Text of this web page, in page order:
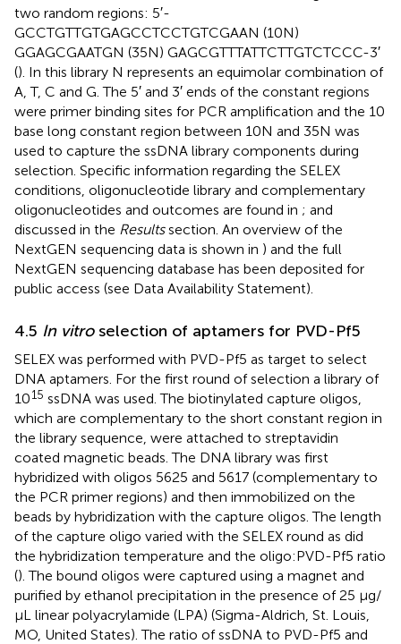
two random regions: 5′-
GCCTGTTGTGAGCCTCCTGTCGAAN (10N)
GGAGCGAATGN (35N) GAG​CGT​TTA​TTC​TTG​TCT​CCC-3′
(). In this library N represents an equimolar combination of
A, T, C and G. The 5′ and 3′ ends of the constant regions
were primer binding sites for PCR amplification and the 10
base long constant region between 10N and 35N was
used to capture the ssDNA library components during
selection. Specific information regarding the SELEX
conditions, oligonucleotide library and complementary
oligonucleotides and outcomes are found in ; and
discussed in the Resultssection. An overview of the
NextGEN sequencing data is shown in ) and the full
NextGEN sequencing database has been deposited for
public access (see Data Availability Statement).
4.5 In vitroselection of aptamers for PVD-Pf5
SELEX was performed with PVD-Pf5 as target to select
DNA aptamers. For the first round of selection a library of
1015 ssDNA was used. The biotinylated capture oligos,
which are complementary to the short constant region in
the library sequence, were attached to streptavidin
coated magnetic beads. The DNA library was first
hybridized with oligos 5625 and 5617 (complementary to
the PCR primer regions) and then immobilized on the
beads by hybridization with the capture oligos. The length
of the capture oligo varied with the SELEX round as did
the hybridization temperature and the oligo:PVD-Pf5 ratio
(). The bound oligos were captured using a magnet and
purified by ethanol precipitation in the presence of 25 μg/
μL linear polyacrylamide (LPA) (Sigma-Aldrich, St. Louis,
MO, United States). The ratio of ssDNA to PVD-Pf5 and